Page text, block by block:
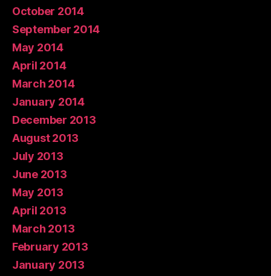
October 2014
September 2014
May 2014
April 2014
March 2014
January 2014
December 2013
August 2013
July 2013
June 2013
May 2013
April 2013
March 2013
February 2013
January 2013